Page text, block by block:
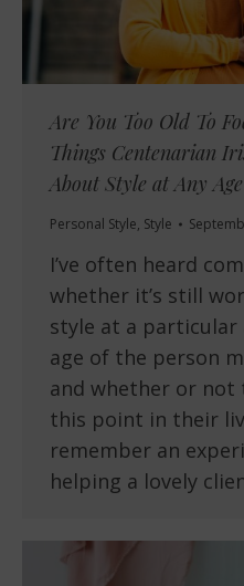
Are You Too Old To
Things Centenarian
About Style at Any Age
Personal Style, Style
I’ve often heard
whether it’s still
style at a
age of the person
and whether or not
this point in their
remember an
helping a lovely